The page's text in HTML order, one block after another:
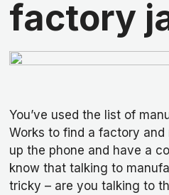
factory
You’ve used the list of
Works to find a factory and
up the phone and have a
know that talking to
tricky – are you talking to